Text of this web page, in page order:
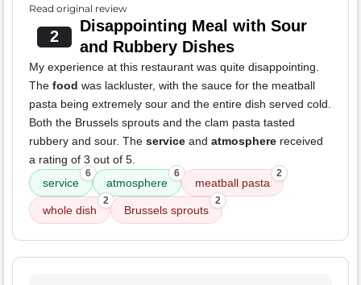
Read original review
2
Disappointing Meal with Sour
and Rubbery Dishes
My experience at this restaurant was quite disappointing.
The food was lackluster, with the sauce for the meatball
pasta being extremely sour and the entire dish served cold.
Both the Brussels sprouts and the clam pasta tasted
rubbery and sour. The service and atmosphere received
a rating of 3 out of 5.
service
6
atmosphere
6
meatball pasta
2
whole dish
2
Brussels sprouts
2